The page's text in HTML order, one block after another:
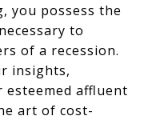
you possess the
to
of a recession.
insights,
esteemed affluent
art of cost-